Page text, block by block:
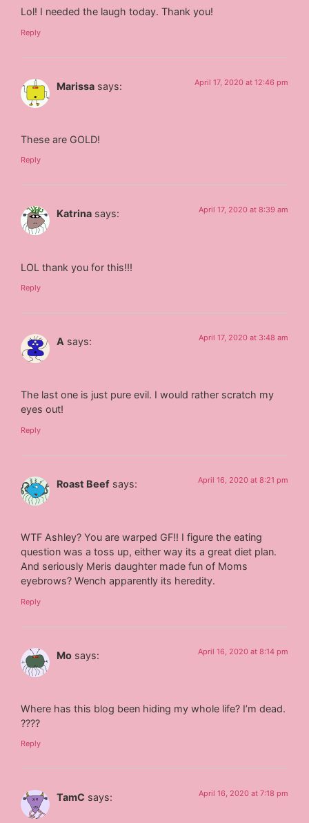
Lol! I needed the laugh today. Thank you!
Reply
Marissa says: April 17, 2020 at 12:46 pm
These are GOLD!
Reply
Katrina says: April 17, 2020 at 8:39 am
LOL thank you for this!!!
Reply
A says: April 17, 2020 at 3:48 am
The last one is just pure evil. I would rather scratch my
eyes out!
Reply
Roast Beef says: April 16, 2020 at 8:21 pm
WTF Ashley? You are warped GF!! I figure the eating
question was a toss up, either way its a great diet plan.
And seriously Meris daughter made fun of Moms
eyebrows? Wench apparently its heredity.
Reply
Mo says: April 16, 2020 at 8:14 pm
Where has this blog been hiding my whole life? I’m dead.
????
Reply
TamC says: April 16, 2020 at 7:18 pm